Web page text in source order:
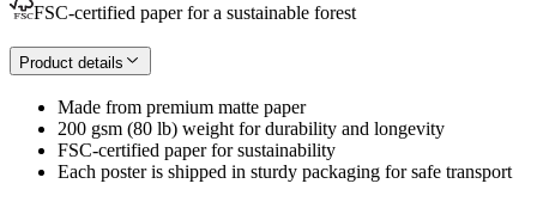
FSC-certified paper for a sustainable forest
Product details
Made from premium matte paper
200 gsm (80 lb) weight for durability and longevity
FSC-certified paper for sustainability
Each poster is shipped in sturdy packaging for safe transport